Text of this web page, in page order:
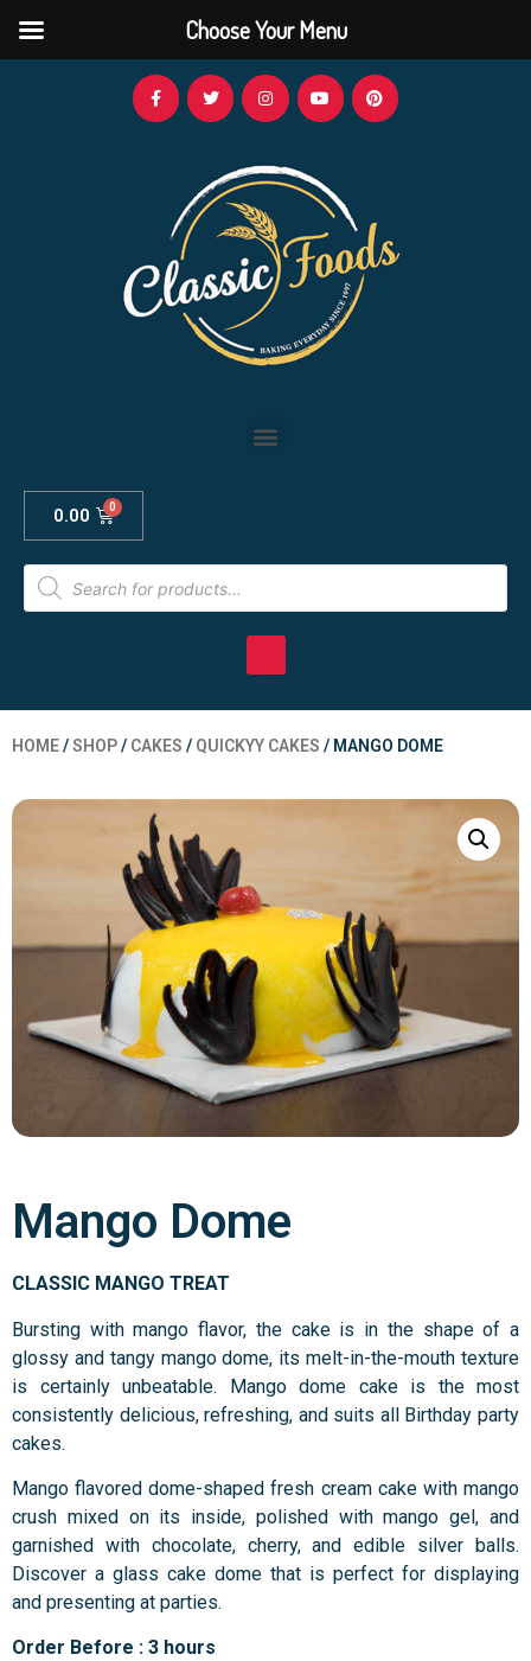
0.00
HOME/SHOP/ CAKES / QUICKYY CAKES / MANGO DOME
Mango Dome
CLASSIC MANGO TREAT
Bursting with mango flavor, the cake is in the shape of a
glossy and tangy mango dome, its melt-in-the-mouth texture
is certainly unbeatable. Mango dome cake is the most
consistently delicious, refreshing, and suits all Birthday party
cakes.
Mango flavored dome-shaped fresh cream cake with mango
crush mixed on its inside, polished with mango gel, and
garnished with chocolate, cherry, and edible silver balls.
Discover a glass cake dome that is perfect for displaying
and presenting at parties.
Order Before : 3 hours
Choose Your Menu